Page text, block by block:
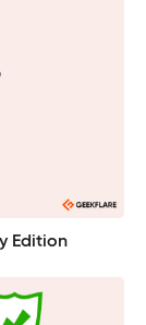
Edition